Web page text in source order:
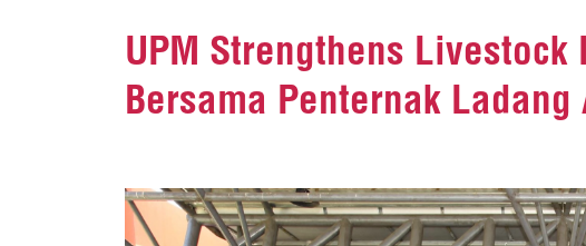
UPM Strengthens
Bersama Penternak Ladang